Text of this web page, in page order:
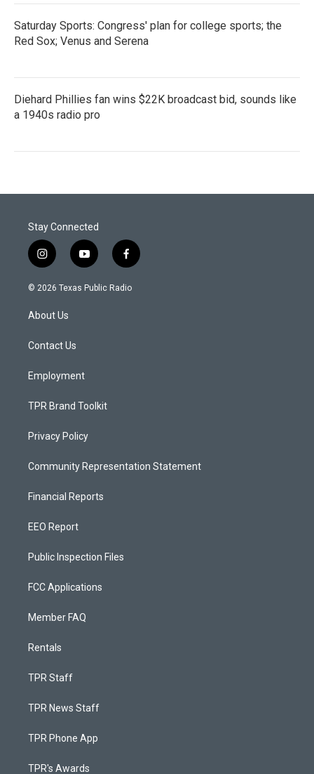
Saturday Sports: Congress' plan for college sports; the
Red Sox; Venus and Serena
Diehard Phillies fan wins $22K broadcast bid, sounds like
a 1940s radio pro
Stay Connected
i
n
s
a
g
a
y
o
u
f
a
c
© 2026 Texas Public Radio
About Us
Contact Us
Employment
TPR Brand Toolkit
Privacy Policy
Community Representation Statement
Financial Reports
EEO Report
Public Inspection Files
FCC Applications
Member FAQ
Rentals
TPR Staff
TPR News Staff
TPR Phone App
TPR's Awards